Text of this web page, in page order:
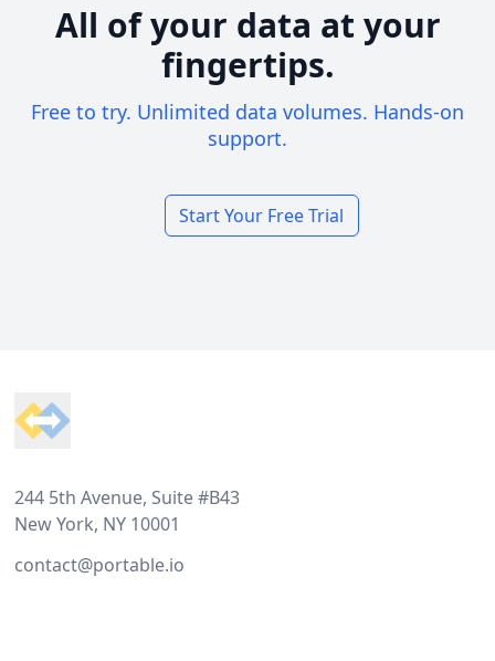
All of your data at your
fingertips.
Free to try. Unlimited data volumes. Hands-on
support.
Start Your Free Trial
244 5th Avenue, Suite #B43
New York, NY 10001
contact@portable.io